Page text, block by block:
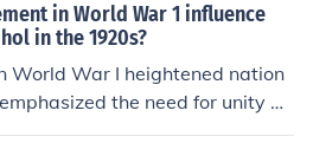
in World War 1 influence
in the 1920s?
World War I heightened nation
the need for unity an
front. Many supporters of prohi